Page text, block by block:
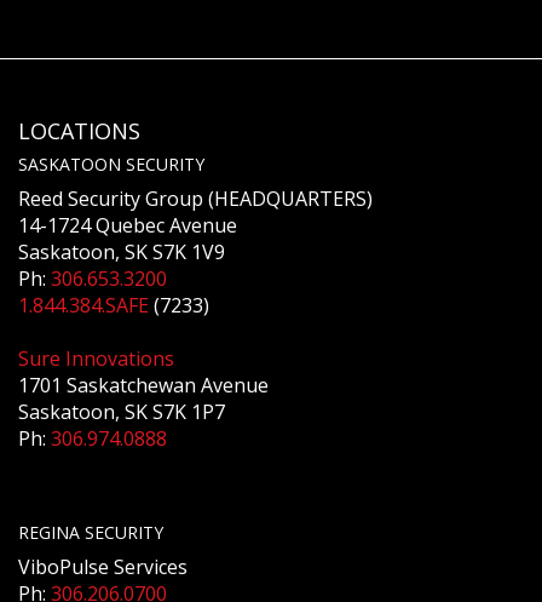
LOCATIONS
SASKATOON SECURITY
Reed Security Group (HEADQUARTERS)
14-1724 Quebec Avenue
Saskatoon, SK S7K 1V9
Ph: 306.653.3200
1.844.384.SAFE(7233)
Sure Innovations
1701 Saskatchewan Avenue
Saskatoon, SK S7K 1P7
Ph: 306.974.0888
REGINA SECURITY
ViboPulse Services
Ph: 306.206.0700